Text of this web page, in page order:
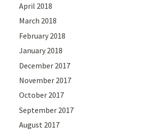
April 2018
March 2018
February 2018
January 2018
December 2017
November 2017
October 2017
September 2017
August 2017